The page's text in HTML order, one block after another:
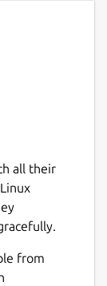
all their
from